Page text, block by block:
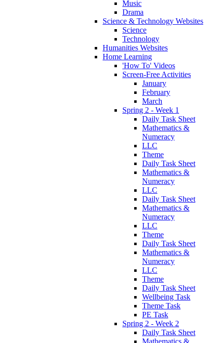
Music
Drama
Science & Technology Websites
Science
Technology
Humanities Websites
Home Learning
'How To' Videos
Screen-Free Activities
January
February
March
Spring 2 - Week 1
Daily Task Sheet
Mathematics &
Numeracy
LLC
Theme
Daily Task Sheet
Mathematics &
Numeracy
LLC
Daily Task Sheet
Mathematics &
Numeracy
LLC
Theme
Daily Task Sheet
Mathematics &
Numeracy
LLC
Theme
Daily Task Sheet
Wellbeing Task
Theme Task
PE Task
Spring 2 - Week 2
Daily Task Sheet